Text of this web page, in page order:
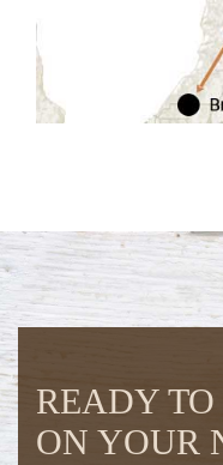
READY TO
ON YOUR